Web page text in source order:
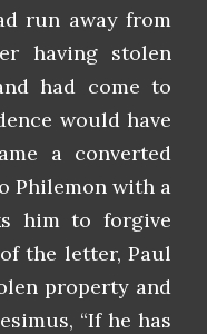
run away from
having stolen
had come to
would have
a converted
Philemon with a
him to forgive
the letter, Paul
property and
“If he has